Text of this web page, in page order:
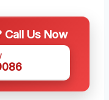
Call Us Now